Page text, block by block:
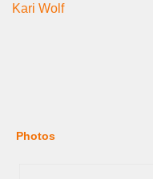
Kari Wolf
Photos